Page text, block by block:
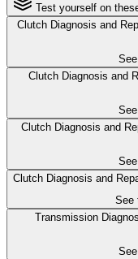
Test yourself on
Clutch Diagnosis and
Clutch Diagnosis and
Clutch Diagnosis and
Clutch Diagnosis and
See
Transmission